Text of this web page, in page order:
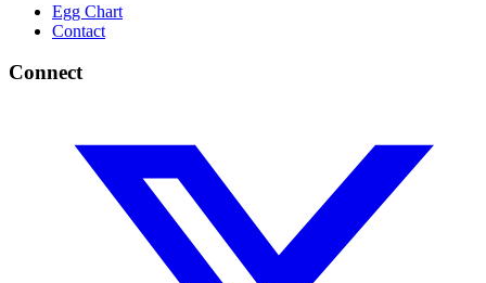
Egg Chart
Contact
Connect